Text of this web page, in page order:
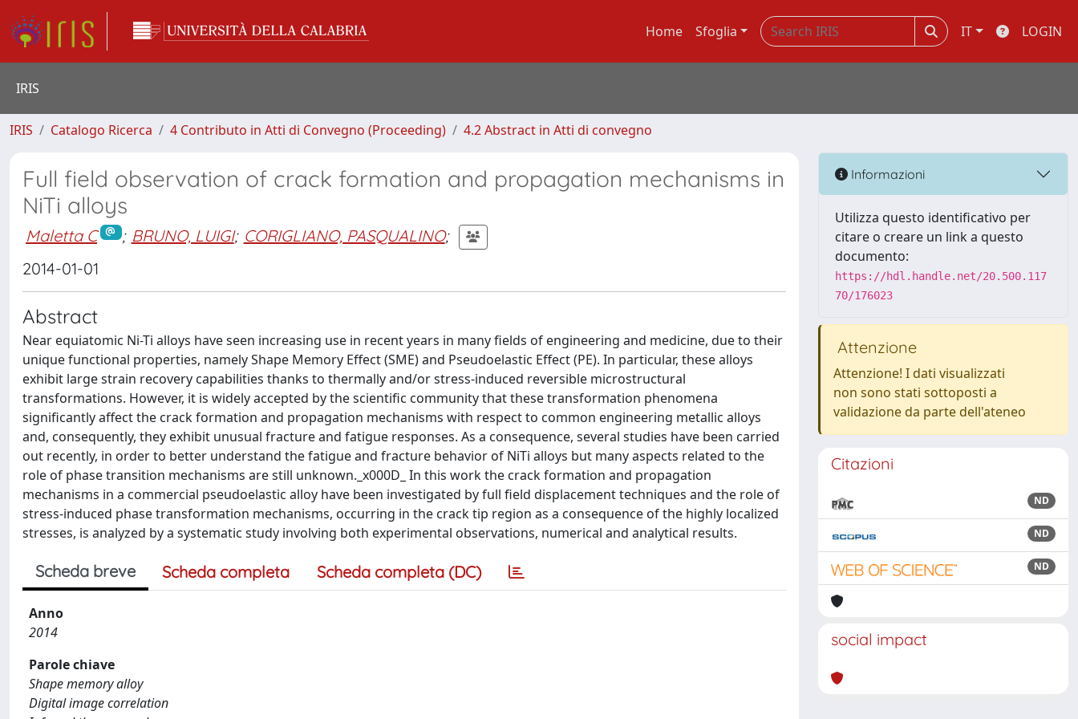
Home Sfoglia IT LOGIN
IRIS
IRIS Catalogo Ricerca 4 Contributo in Atti di Convegno (Proceeding) 4.2 Abstract in Atti di convegno
Full field observation of crack formation and propagation mechanisms in
NiTi alloys
Maletta C ; BRUNO, LUIGI; CORIGLIANO, PASQUALINO;
2014-01-01
Abstract
Near equiatomic Ni-Ti alloys have seen increasing use in recent years in many fields of engineering and medicine, due to their
unique functional properties, namely Shape Memory Effect (SME) and Pseudoelastic Effect (PE). In particular, these alloys
exhibit large strain recovery capabilities thanks to thermally and/or stress-induced reversible microstructural
transformations. However, it is widely accepted by the scientific community that these transformation phenomena
significantly affect the crack formation and propagation mechanisms with respect to common engineering metallic alloys
and, consequently, they exhibit unusual fracture and fatigue responses. As a consequence, several studies have been carried
out recently, in order to better understand the fatigue and fracture behavior of NiTi alloys but many aspects related to the
role of phase transition mechanisms are still unknown._x000D_ In this work the crack formation and propagation
mechanisms in a commercial pseudoelastic alloy have been investigated by full field displacement techniques and the role of
stress-induced phase transformation mechanisms, occurring in the crack tip region as a consequence of the highly localized
stresses, is analyzed by a systematic study involving both experimental observations, numerical and analytical results.
Scheda breve Scheda completa Scheda completa (DC)
Anno
2014
Parole chiave
Shape memory alloy
Digital image correlation
Informazioni
Utilizza questo identificativo per
citare o creare un link a questo
documento:
https://hdl.handle.net/20.500.117
70/176023
Attenzione
Attenzione! I dati visualizzati
non sono stati sottoposti a
validazione da parte dell'ateneo
Citazioni
ND
ND
ND
social impact